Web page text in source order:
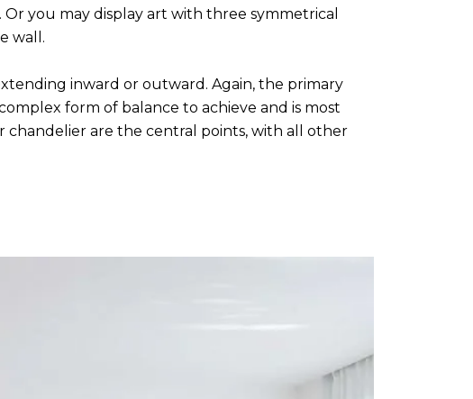
you may display art with three symmetrical
wall.
inward or outward. Again, the primary
form of balance to achieve and is most
are the central points, with all other